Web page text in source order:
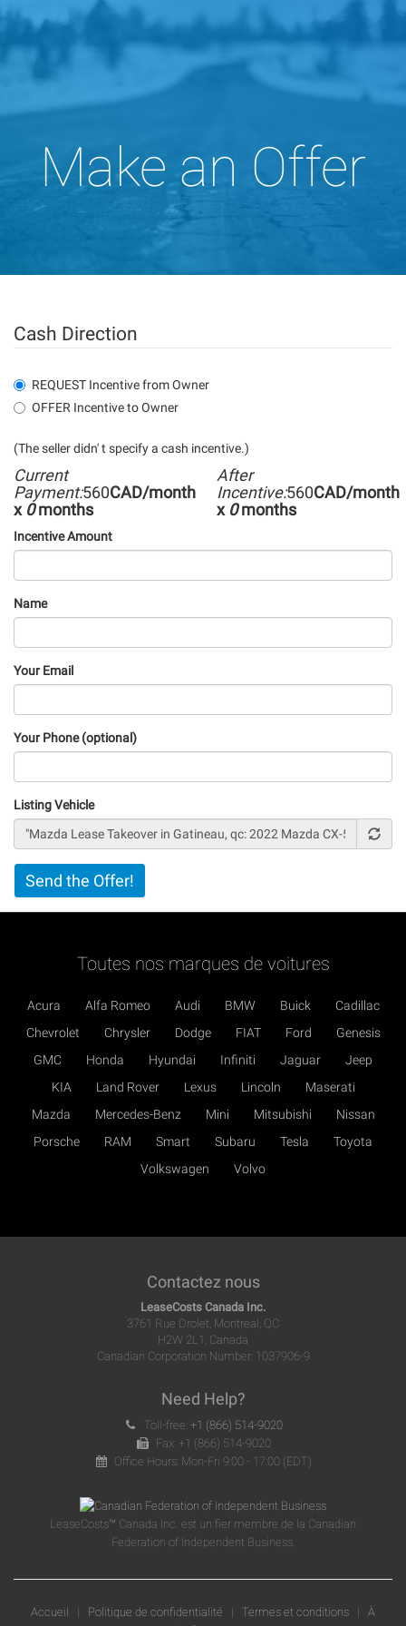
Make an Offer
Cash Direction
REQUEST Incentive from Owner
OFFER Incentive to Owner
(The seller didn' t specify a cash incentive.)
Current
Payment:560CAD/month
x 0months
After
Incentive:560CAD/month
x 0months
Incentive Amount
Name
Your Email
Your Phone (optional)
Listing Vehicle
Vertical
Tabs
Send the Offer!
Toutes nos marques de voitures
Acura Alfa Romeo Audi BMW Buick
Cadillac
Chevrolet
Chrysler Dodge FIAT Ford
Genesis
GMC
Honda Hyundai Infiniti Jaguar
Jeep
KIA
Land Rover Lexus Lincoln
Maserati
Mazda
Mercedes-Benz Mini Mitsubishi
Nissan
Porsche
RAM Smart Subaru Tesla
Toyota
Volkswagen
Volvo
Contactez nous
LeaseCosts Canada Inc.
3761 Rue Drolet, Montreal, QC
H2W 2L1, Canada
Canadian Corporation Number: 1037906-9
Need Help?
Toll-free: +1 (866) 514-9020
Fax: +1 (866) 514-9020
Office Hours: Mon-Fri 9:00 - 17:00 (EDT)
LeaseCosts™ Canada Inc. est un fier membre de la Canadian
Federation of Independent Business.
Accueil | Politique de confidentialité | Termes et conditions | À